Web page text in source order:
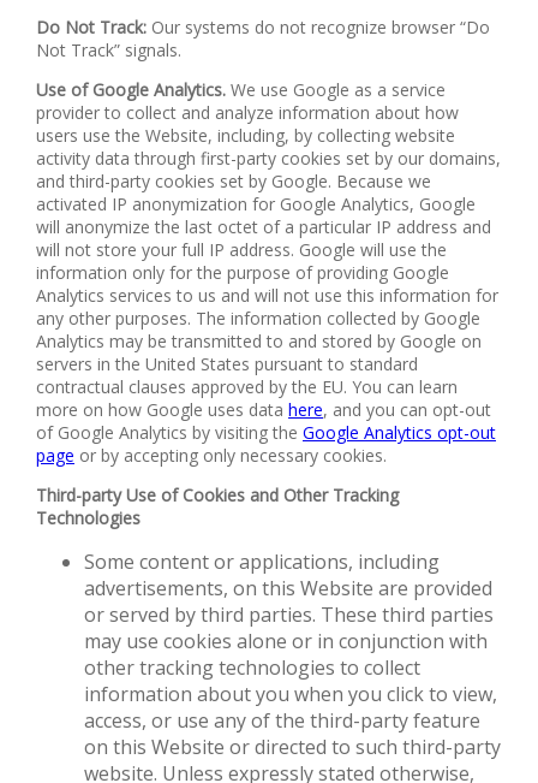
Do Not Track: Our systems do not recognize browser “Do
Not Track” signals.
Use of Google Analytics. We use Google as a service
provider to collect and analyze information about how
users use the Website, including, by collecting website
activity data through first-party cookies set by our domains,
and third-party cookies set by Google. Because we
activated IP anonymization for Google Analytics, Google
will anonymize the last octet of a particular IP address and
will not store your full IP address. Google will use the
information only for the purpose of providing Google
Analytics services to us and will not use this information for
any other purposes. The information collected by Google
Analytics may be transmitted to and stored by Google on
servers in the United States pursuant to standard
contractual clauses approved by the EU. You can learn
more on how Google uses data here, and you can opt-out
of Google Analytics by visiting the Google Analytics opt-out
page or by accepting only necessary cookies.
Third-party Use of Cookies and Other Tracking
Technologies
Some content or applications, including
advertisements, on this Website are provided
or served by third parties. These third parties
may use cookies alone or in conjunction with
other tracking technologies to collect
information about you when you click to view,
access, or use any of the third-party feature
on this Website or directed to such third-party
website. Unless expressly stated otherwise,